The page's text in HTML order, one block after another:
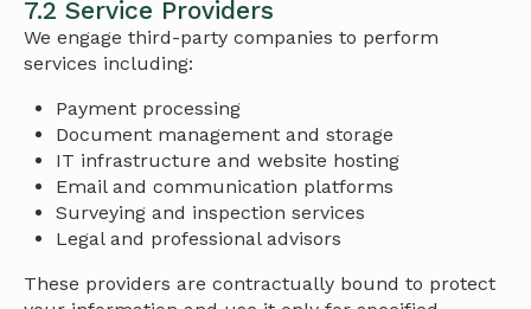
7.2 Service Providers
We engage third-party companies to perform
services including:
Payment processing
Document management and storage
IT infrastructure and website hosting
Email and communication platforms
Surveying and inspection services
Legal and professional advisors
These providers are contractually bound to protect